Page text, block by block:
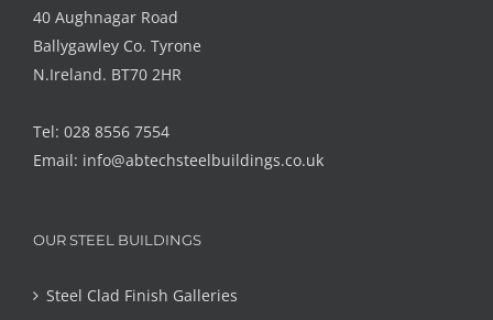
40 Aughnagar Road
Ballygawley Co. Tyrone
N.Ireland. BT70 2HR
Tel: 028 8556 7554
Email: info@abtechsteelbuildings.co.uk
OUR STEEL BUILDINGS
Steel Clad Finish Galleries